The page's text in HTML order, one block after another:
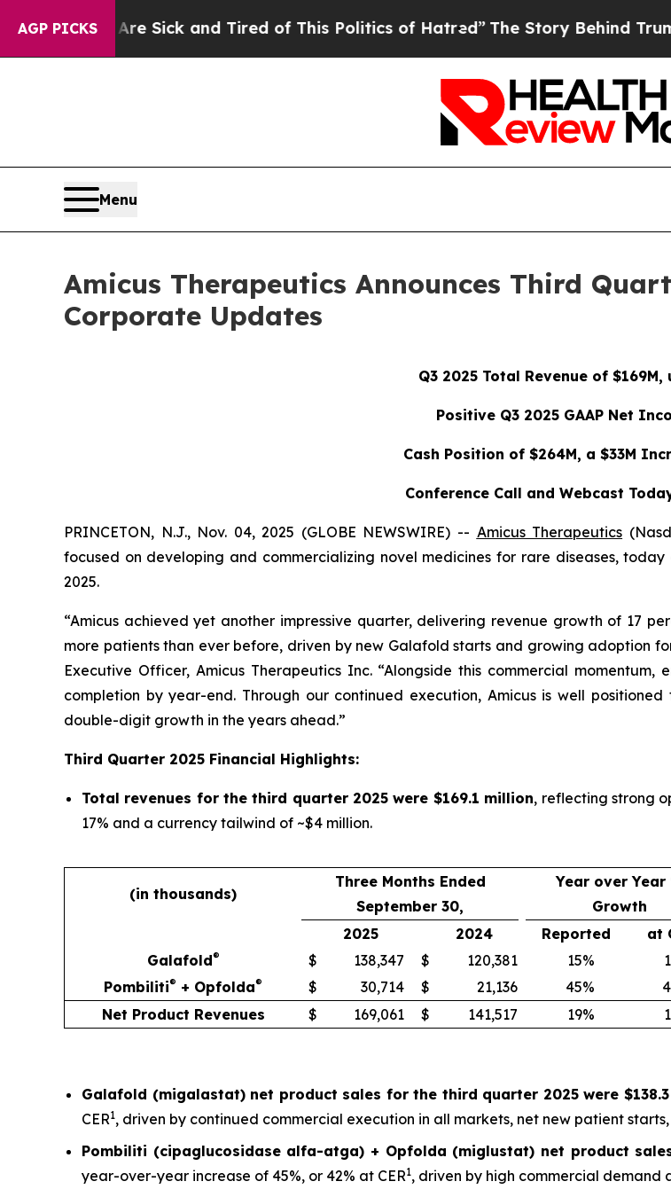
AGP PICKS
Are Sick and Tired of This Politics of Hatred”The Story Behind Trump’s Terrible
Menu
Amicus Therapeutics Announces Third
Corporate Updates
Q3 2025 Total Revenue of $169M,
Positive Q3 2025 GAAP Net
Cash Position of $264M, a $33M
Conference Call and Webcast
PRINCETON, N.J., Nov. 04, 2025 (GLOBE NEWSWIRE) -- Amicus Therapeutics
focused on developing and commercializing novel medicines for rare diseases,
2025.
“Amicus achieved yet another impressive quarter, delivering revenue growth of 17
more patients than ever before, driven by new Galafold starts and growing adoption
Executive Officer, Amicus Therapeutics Inc. “Alongside this commercial
completion by year-end. Through our continued execution, Amicus is well
double-digit growth in the years ahead.”
Third Quarter 2025 Financial Highlights:
Total revenues for the third quarter 2025 were $169.1 million, reflecting strong
17% and a currency tailwind of ~$4 million.
(in thousands)
Three Months Ended
September 30,
Year over Year
Growth
2025
2024 Reported at
Galafold® $ 138,347 $ 120,381 15%
Pombiliti® + Opfolda® $ 30,714 $ 21,136 45%
Net Product Revenues
$ 169,061 $ 141,517 19%
Galafold (migalastat) net product sales for the third quarter 2025 were
CER1, driven by continued commercial execution in all markets, net new patient
Pombiliti (cipaglucosidase alfa-atga) + Opfolda (miglustat) net product
year-over-year increase of 45%, or 42% at CER1, driven by high commercial demand